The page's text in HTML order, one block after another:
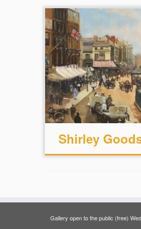
Shirley
Gallery open to the public (free)